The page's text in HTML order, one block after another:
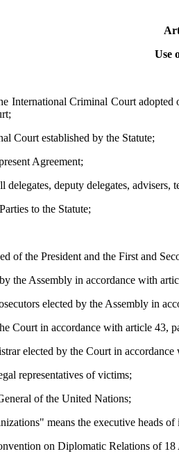
Use
International Criminal Court
Court established by the Statute;
Agreement;
deputy delegates, advisers,
to the Statute;
of the President and the First and
the Assembly in accordance with
elected by the Assembly in
Court in accordance with article 43,
elected by the Court in
representatives of victims;
of the United Nations;
means the executive heads
on Diplomatic Relations of